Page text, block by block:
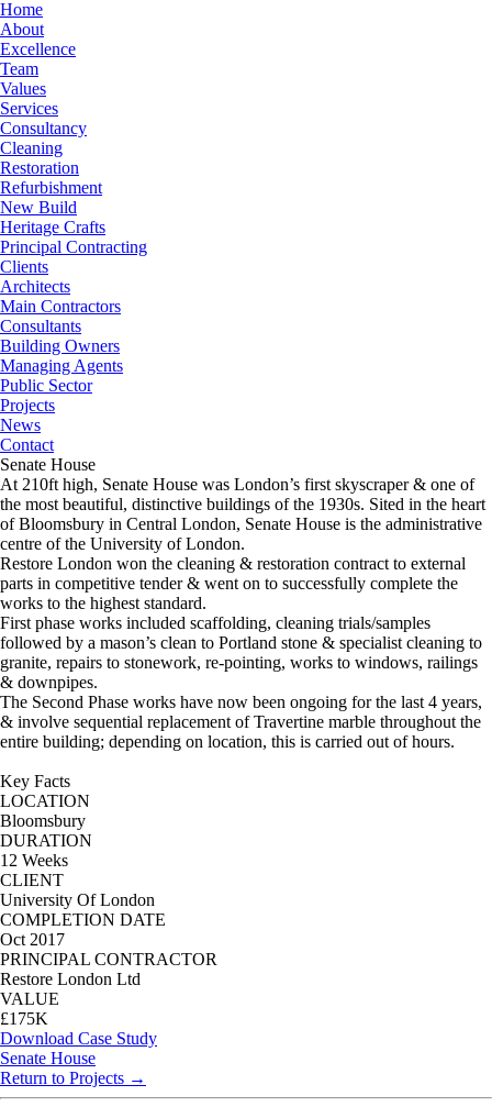
Home
About
Excellence
Team
Values
Services
Consultancy
Cleaning
Restoration
Refurbishment
New Build
Heritage Crafts
Principal Contracting
Clients
Architects
Main Contractors
Consultants
Building Owners
Managing Agents
Public Sector
Projects
News
Contact
Senate House
At 210ft high, Senate House was London’s first skyscraper & one of
the most beautiful, distinctive buildings of the 1930s. Sited in the heart
of Bloomsbury in Central London, Senate House is the administrative
centre of the University of London.
Restore London won the cleaning & restoration contract to external
parts in competitive tender & went on to successfully complete the
works to the highest standard.
First phase works included scaffolding, cleaning trials/samples
followed by a mason’s clean to Portland stone & specialist cleaning to
granite, repairs to stonework, re-pointing, works to windows, railings
& downpipes.
The Second Phase works have now been ongoing for the last 4 years,
& involve sequential replacement of Travertine marble throughout the
entire building; depending on location, this is carried out of hours.
Key Facts
LOCATION
Bloomsbury
DURATION
12 Weeks
CLIENT
University Of London
COMPLETION DATE
Oct 2017
PRINCIPAL CONTRACTOR
Restore London Ltd
VALUE
£175K
Download Case Study
Senate House
Return to Projects →